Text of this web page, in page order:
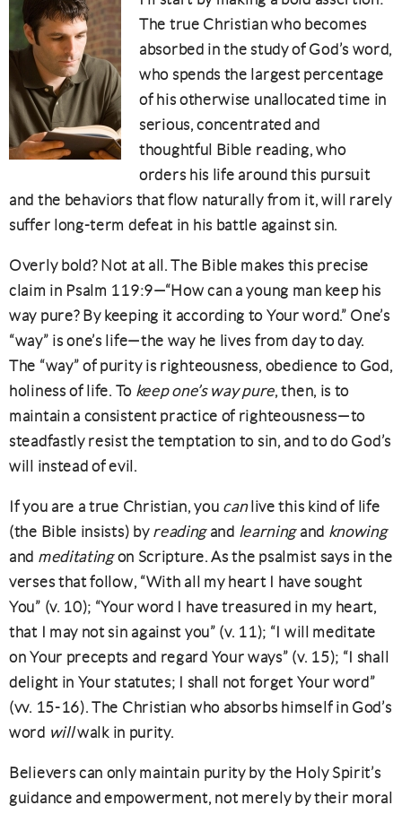
The true Christian who becomes
absorbed in the study of God’s word,
who spends the largest percentage
of his otherwise unallocated time in
serious, concentrated and
thoughtful Bible reading, who
orders his life around this pursuit
and the behaviors that flow naturally from it, will rarely
suffer long-term defeat in his battle against sin.
Overly bold? Not at all. The Bible makes this precise
claim in Psalm 119:9—“How can a young man keep his
way pure? By keeping it according to Your word.” One’s
“way” is one’s life—the way he lives from day to day.
The “way” of purity is righteousness, obedience to God,
holiness of life. To keep one’s way pure, then, is to
maintain a consistent practice of righteousness—to
steadfastly resist the temptation to sin, and to do God’s
will instead of evil.
If you are a true Christian, you canlive this kind of life
(the Bible insists) by readingand learningand knowing
and meditatingon Scripture. As the psalmist says in the
verses that follow, “With all my heart I have sought
You” (v. 10); “Your word I have treasured in my heart,
that I may not sin against you” (v. 11); “I will meditate
on Your precepts and regard Your ways” (v. 15); “I shall
delight in Your statutes; I shall not forget Your word”
(vv. 15-16). The Christian who absorbs himself in God’s
word willwalk in purity.
Believers can only maintain purity by the Holy Spirit’s
guidance and empowerment, not merely by their moral